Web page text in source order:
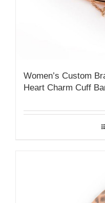
Women’s Custom
Heart Charm Cuff